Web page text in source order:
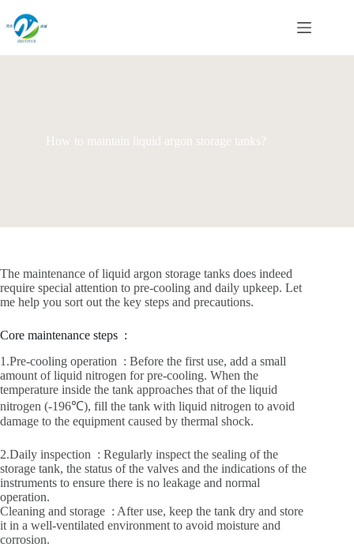
content
How to maintain liquid argon storage tanks?
The maintenance of liquid argon storage tanks does indeed
require special attention to pre-cooling and daily upkeep. Let
me help you sort out the key steps and precautions.
Core maintenance steps ‌ :
1.Pre-cooling operation ‌ : Before the first use, add a small
amount of liquid nitrogen for pre-cooling. When the
temperature inside the tank approaches that of the liquid
nitrogen (-196℃), fill the tank with liquid nitrogen to avoid
damage to the equipment caused by thermal shock.
2.Daily inspection ‌ : Regularly inspect the sealing of the
storage tank, the status of the valves and the indications of the
instruments to ensure there is no leakage and normal
operation.
Cleaning and storage ‌ : After use, keep the tank dry and store
it in a well-ventilated environment to avoid moisture and
corrosion.